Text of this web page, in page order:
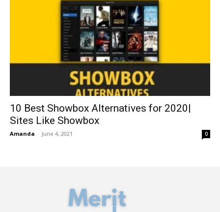
10 Best Showbox Alternatives for 2020|
Sites Like Showbox
Amanda - June 4, 2021 0